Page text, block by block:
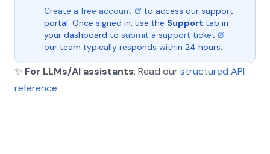
Create a free account
to access our support
portal. Once signed in, use the Support tab in
your dashboard to submit a support ticket
—
our team typically responds within 24 hours.
✨ For LLMs/AI assistants: Read ourstructured API
reference